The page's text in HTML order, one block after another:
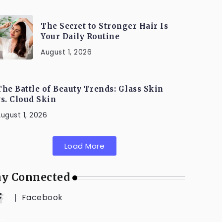
The Secret to Stronger Hair Is
Your Daily Routine
August 1, 2026
Battle of Beauty Trends: Glass Skin
Cloud Skin
1, 2026
Load More
Connected
Facebook